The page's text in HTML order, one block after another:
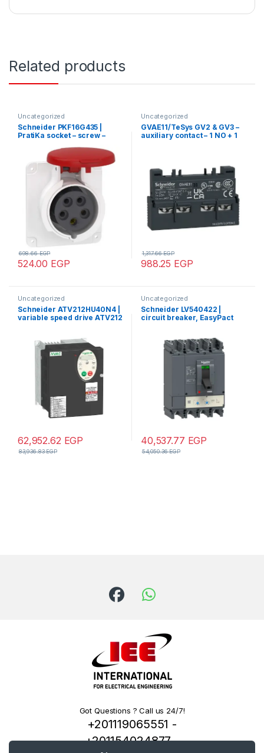
Related products
Uncategorized
Schneider PKF16G435 |
PratiKa socket – screw –
380…415 V AC – panel
524.00 EGP
698.66EGP
Uncategorized
GVAE11/TeSys GV2 & GV3 –
auxiliary contact – 1 NO + 1
988.25 EGP
1,317.66EGP
Uncategorized
Schneider ATV212HU40N4 |
variable speed drive ATV212
62,952.62 EGP
83,936.83EGP
Uncategorized
Schneider LV540422 |
circuit breaker, EasyPact
40,537.77 EGP
54,050.36EGP
Got Questions ? Call us 24/7!
+201119065551 -
+201154024877 -